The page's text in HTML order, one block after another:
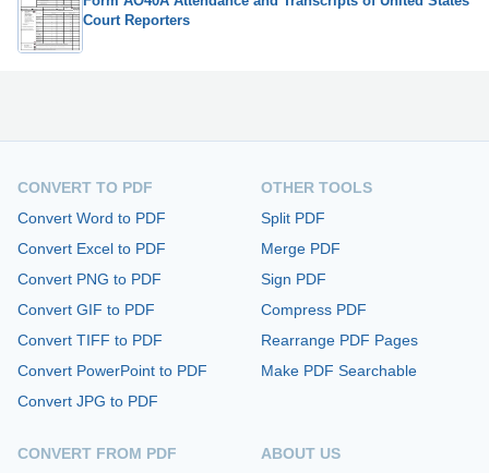
Court Reporters
CONVERT TO PDF
Convert Word to PDF
Convert Excel to PDF
Convert PNG to PDF
Convert GIF to PDF
Convert TIFF to PDF
Convert PowerPoint to PDF
Convert JPG to PDF
CONVERT FROM PDF
OTHER TOOLS
Split PDF
Merge PDF
Sign PDF
Compress PDF
Rearrange PDF Pages
Make PDF Searchable
ABOUT US